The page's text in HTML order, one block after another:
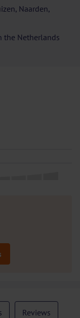
Naarden,
the Netherlands
Reviews